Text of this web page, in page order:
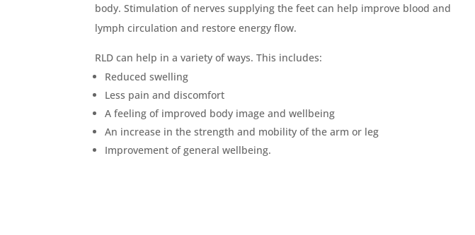
body. Stimulation of nerves supplying the feet can help improve blood and
lymph circulation and restore energy flow.
RLD can help in a variety of ways. This includes:
Reduced swelling
Less pain and discomfort
A feeling of improved body image and wellbeing
An increase in the strength and mobility of the arm or leg
Improvement of general wellbeing.